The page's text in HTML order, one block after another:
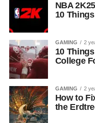
NBA
10
GAMING 2
10
College
GAMING 2
How to
the